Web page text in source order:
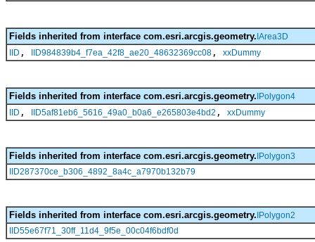
Fields inherited from interface com.esri.arcgis.geometry. IArea3D
IID , IID984839b4_f7ea_42f8_ae20_48632369cc08 , xxDummy
Fields inherited from interface com.esri.arcgis.geometry. IPolygon4
IID , IID5af81eb6_5616_49a0_b0a6_e265803e4bd2 , xxDummy
Fields inherited from interface com.esri.arcgis.geometry. IPolygon3
IID287370ce_b306_4892_8a4c_a7970b132b79
Fields inherited from interface com.esri.arcgis.geometry. IPolygon2
IID55e67f71_30ff_11d4_9f5e_00c04f6bdf0d